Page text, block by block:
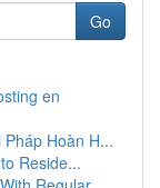
Go
en
Hoàn H...
Reside...